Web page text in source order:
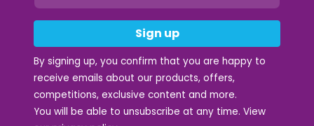
Sign up
By signing up, you confirm that you are happy to
receive emails about our products, offers,
competitions, exclusive content and more.
You will be able to unsubscribe at any time. View